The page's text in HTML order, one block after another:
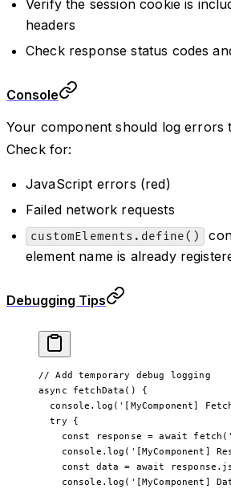
Verify the session cookie is
headers
Check response status codes
Console
Your component should log errors
Check for:
JavaScript errors (red)
Failed network requests
customElements.define()
element name is already
Debugging Tips
// Add temporary debug logging
async fetchData () {
  console.
log ( '[MyComponent]
  try
{
    const
response = await fetch (
    console.
log ( '[MyComponent]
    const
data = await response.
    console.
log ( '[MyComponent]